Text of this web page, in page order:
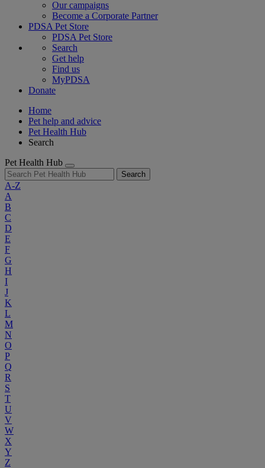
Our campaigns
Become a Corporate Partner
PDSA Pet Store
PDSA Pet Store
Search
Get help
Find us
MyPDSA
Donate
Home
Pet help and advice
Pet Health Hub
Search
Pet Health Hub
Search
A-Z
A
B
C
D
E
F
G
H
I
J
K
L
M
N
O
P
Q
R
S
T
U
V
W
X
Y
Z